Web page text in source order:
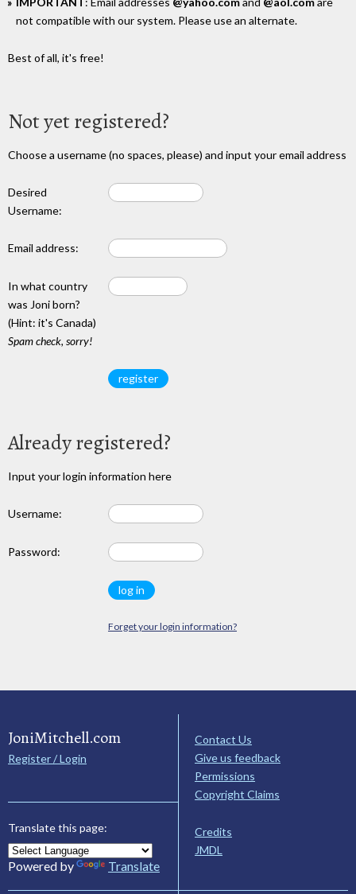
not compatible with our system. Please use an alternate.
Best of all, it's free!
Not yet registered?
Choose a username (no spaces, please) and input your email address
Desired
Username:
Email address:
In what country
was Joni born?
(Hint: it's Canada)
Spam check, sorry!
Already registered?
Input your login information here
Username:
Password:
Forget your login information?
JoniMitchell.com
Register / Login
Translate this page:
Powered by Translate
Contact Us
Give us feedback
Permissions
Copyright Claims
Credits
JMDL